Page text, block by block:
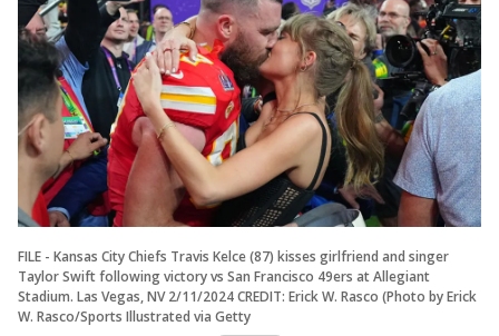
FILE - Kansas City Chiefs Travis Kelce (87) kisses girlfriend and singer
Taylor Swift following victory vs San Francisco 49ers at Allegiant
Stadium. Las Vegas, NV 2/11/2024 CREDIT: Erick W. Rasco (Photo by Erick
W. Rasco/Sports Illustrated via Getty